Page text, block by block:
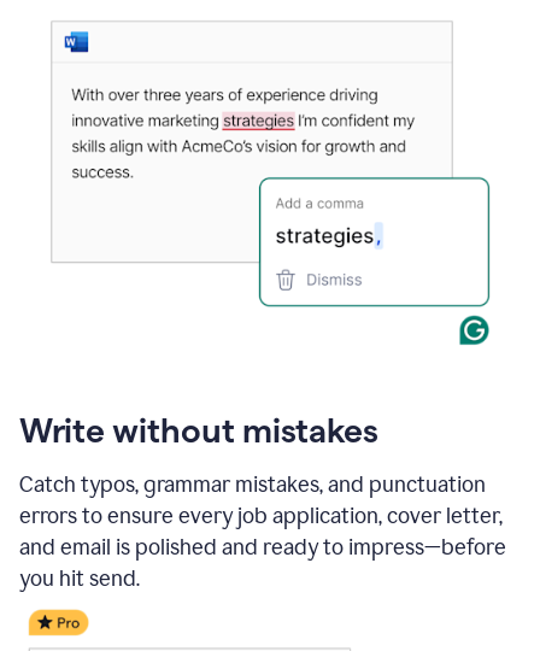
Write without mistakes
Catch typos, grammar mistakes, and punctuation
errors to ensure every job application, cover letter,
and email is polished and ready to impress—before
you hit send.